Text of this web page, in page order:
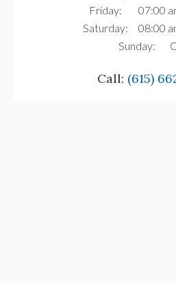
Friday:
07:00
Saturday:
08:00
Sunday:
Call: (615)